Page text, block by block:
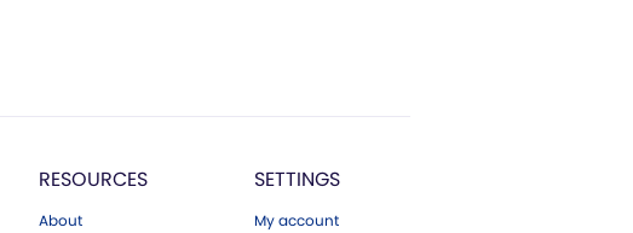
RESOURCES
About
SETTINGS
My account